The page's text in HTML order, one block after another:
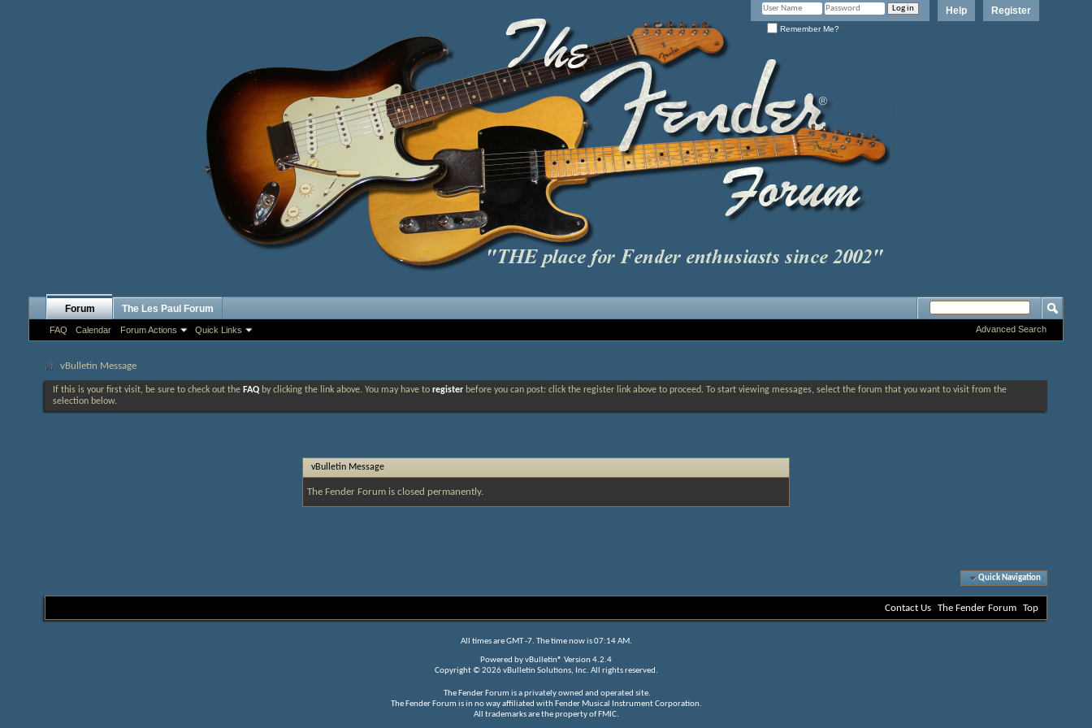
Register
Help
Remember Me?
Forum
FAQ Calendar Forum Actions Quick Links
The Les Paul Forum
Advanced Search
vBulletin Message
If this is your first visit, be sure to check out the FAQ by clicking the link above. You may have to register before you can post: click the register link above to proceed. To start viewing messages, select the forum that you want to visit from the
selection below.
vBulletin Message
The Fender Forum is closed permanently.
Quick Navigation
Contact Us The Fender Forum Top
All times are GMT -7. The time now is07:14 AM.
Powered byvBulletin® Version 4.2.4
Copyright © 2026 vBulletin Solutions, Inc. All rights reserved.
The Fender Forum is a privately owned and operated site.
The Fender Forum is in no way affiliated with Fender Musical Instrument Corporation.
All trademarks are the property of FMIC.